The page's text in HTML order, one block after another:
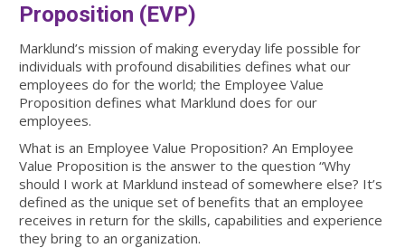
Proposition (EVP)
Marklund’s mission of making everyday life possible for
individuals with profound disabilities defines what our
employees do for the world; the Employee Value
Proposition defines what Marklund does for our
employees.
What is an Employee Value Proposition? An Employee
Value Proposition is the answer to the question “Why
should I work at Marklund instead of somewhere else? It’s
defined as the unique set of benefits that an employee
receives in return for the skills, capabilities and experience
they bring to an organization.